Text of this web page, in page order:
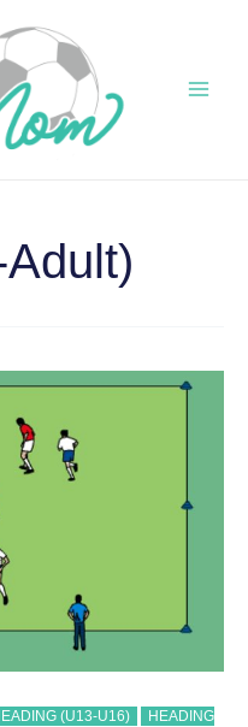
(U13-U16) HEADING